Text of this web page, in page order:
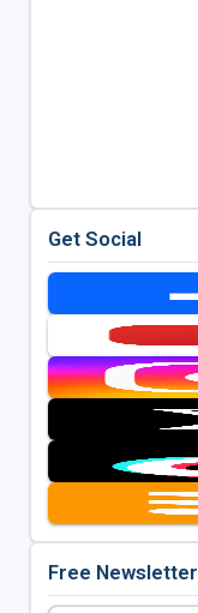
Get Social
Free Newsletter